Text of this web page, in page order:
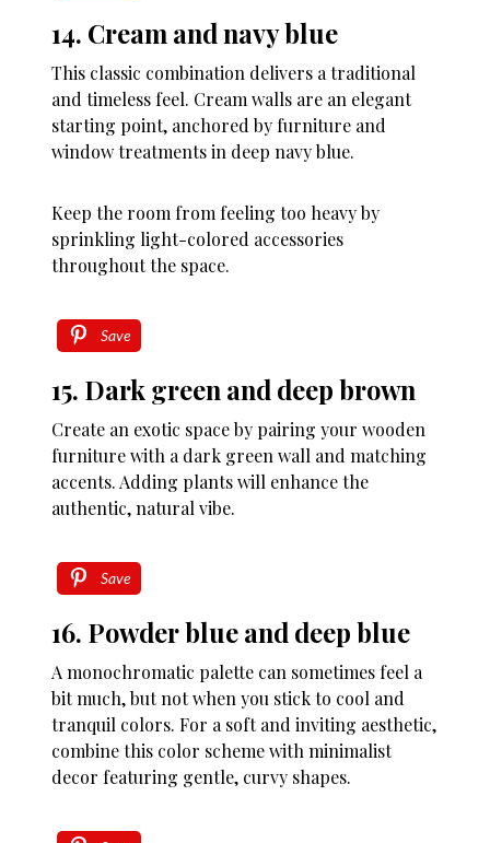
14. Cream and navy blue
This classic combination delivers a traditional
and timeless feel. Cream walls are an elegant
starting point, anchored by furniture and
window treatments in deep navy blue.
Keep the room from feeling too heavy by
sprinkling light-colored accessories
throughout the space.
Save
15. Dark green and deep brown
Create an exotic space by pairing your wooden
furniture with a dark green wall and matching
accents. Adding plants will enhance the
authentic, natural vibe.
Save
16. Powder blue and deep blue
A monochromatic palette can sometimes feel a
bit much, but not when you stick to cool and
tranquil colors. For a soft and inviting aesthetic,
combine this color scheme with minimalist
decor featuring gentle, curvy shapes.